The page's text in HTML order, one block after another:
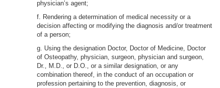
physician’s agent;
f. Rendering a determination of medical necessity or a
decision affecting or modifying the diagnosis and/or treatment
of a person;
g. Using the designation Doctor, Doctor of Medicine, Doctor
of Osteopathy, physician, surgeon, physician and surgeon,
Dr., M.D., or D.O., or a similar designation, or any
combination thereof, in the conduct of an occupation or
profession pertaining to the prevention, diagnosis, or